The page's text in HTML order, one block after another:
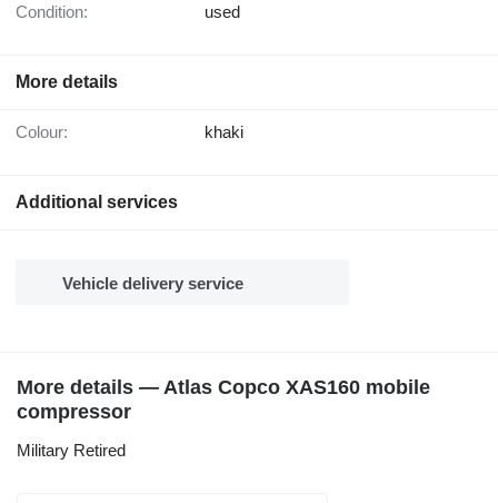
Condition: used
More details
Colour: khaki
Additional services
Vehicle delivery service
More details — Atlas Copco XAS160 mobile
compressor
Military Retired